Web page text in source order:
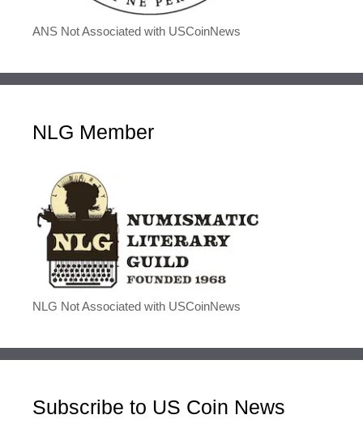
ANS Not Associated with USCoinNews
NLG Member
NLG Not Associated with USCoinNews
Subscribe to US Coin News